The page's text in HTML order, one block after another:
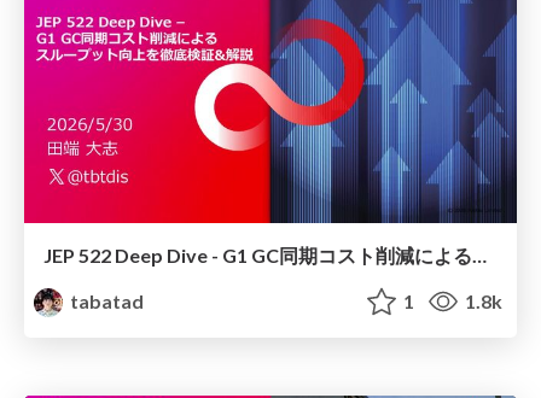
JEP 522 Deep Dive - G1 GC同期コスト削減によるスループット向上を徹底検証&解説
tabatad
1 1.8k